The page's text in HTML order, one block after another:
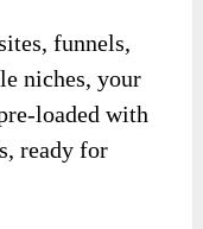
funnels,
niches, your
loaded with
ready for